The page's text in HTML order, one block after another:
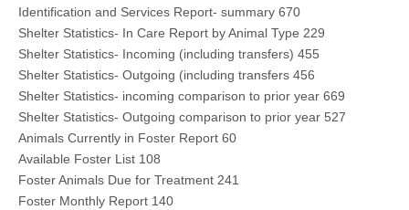
Identification and Services Report- summary 670
Shelter Statistics- In Care Report by Animal Type 229
Shelter Statistics- Incoming (including transfers) 455
Shelter Statistics- Outgoing (including transfers 456
Shelter Statistics- incoming comparison to prior year 669
Shelter Statistics- Outgoing comparison to prior year 527
Animals Currently in Foster Report 60
Available Foster List 108
Foster Animals Due for Treatment 241
Foster Monthly Report 140